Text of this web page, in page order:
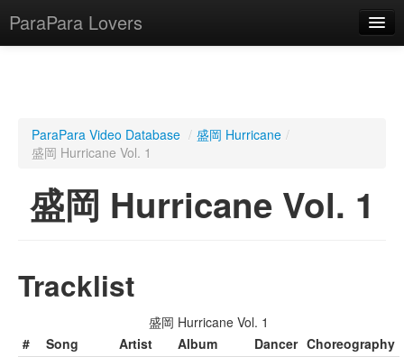
ParaPara Lovers
ParaPara Video Database
TechPara Video Database
ParaPara Video Database / 盛岡 Hurricane /
盛岡 Hurricane Vol. 1
盛岡 Hurricane Vol. 1
Tracklist
盛岡 Hurricane Vol. 1
#
Song Artist Album Dancer Choreography